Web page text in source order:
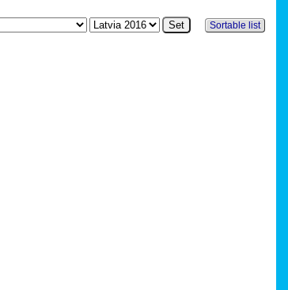
Sortable list